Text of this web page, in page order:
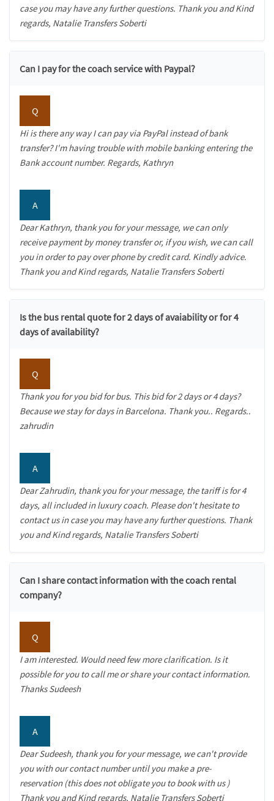
case you may have any further questions. Thank you and Kind
regards, Natalie Transfers Soberti
Can I pay for the coach service with Paypal?
Q
Hi is there any way I can pay via PayPal instead of bank
transfer? I'm having trouble with mobile banking entering the
Bank account number. Regards, Kathryn
A
Dear Kathryn, thank you for your message, we can only
receive payment by money transfer or, if you wish, we can call
you in order to pay over phone by credit card. Kindly advice.
Thank you and Kind regards, Natalie Transfers Soberti
Is the bus rental quote for 2 days of avaiability or for 4
days of availability?
Q
Thank you for you bid for bus. This bid for 2 days or 4 days?
Because we stay for days in Barcelona. Thank you.. Regards..
zahrudin
A
Dear Zahrudin, thank you for your message, the tariff is for 4
days, all included in luxury coach. Please don't hesitate to
contact us in case you may have any further questions. Thank
you and Kind regards, Natalie Transfers Soberti
Can I share contact information with the coach rental
company?
Q
I am interested. Would need few more clarification. Is it
possible for you to call me or share your contact information.
Thanks Sudeesh
A
Dear Sudeesh, thank you for your message, we can't provide
you with our contact number until you make a pre-
reservation (this does not obligate you to book with us )
Thank you and Kind regards, Natalie Transfers Soberti